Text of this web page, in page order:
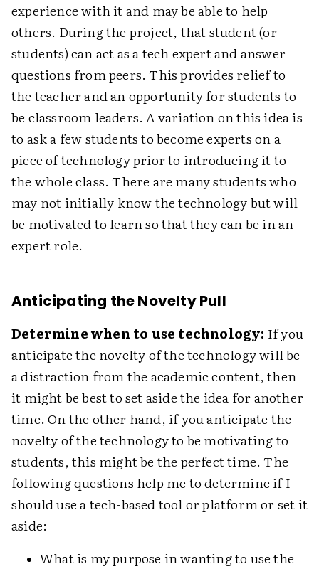
experience with it and may be able to help
others. During the project, that student (or
students) can act as a tech expert and answer
questions from peers. This provides relief to
the teacher and an opportunity for students to
be classroom leaders. A variation on this idea is
to ask a few students to become experts on a
piece of technology prior to introducing it to
the whole class. There are many students who
may not initially know the technology but will
be motivated to learn so that they can be in an
expert role.
Anticipating the Novelty Pull
Determine when to use technology: If you
anticipate the novelty of the technology will be
a distraction from the academic content, then
it might be best to set aside the idea for another
time. On the other hand, if you anticipate the
novelty of the technology to be motivating to
students, this might be the perfect time. The
following questions help me to determine if I
should use a tech-based tool or platform or set it
aside:
What is my purpose in wanting to use the